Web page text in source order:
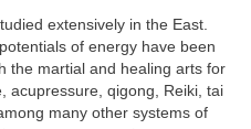
extensively in the East.
of energy have been
the martial and healing arts for
acupressure, qigong, Reiki, tai
many other systems of